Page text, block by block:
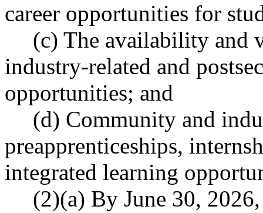
career opportunities for
(c) The availability and
industry-related and
opportunities; and
(d) Community and
preapprenticeships,
integrated learning
(2)(a) By June 30,